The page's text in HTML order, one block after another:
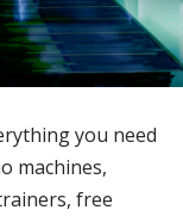
you need
machines,
free